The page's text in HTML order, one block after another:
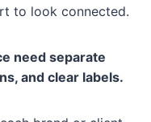
to look connected.
need separate
and clear labels.